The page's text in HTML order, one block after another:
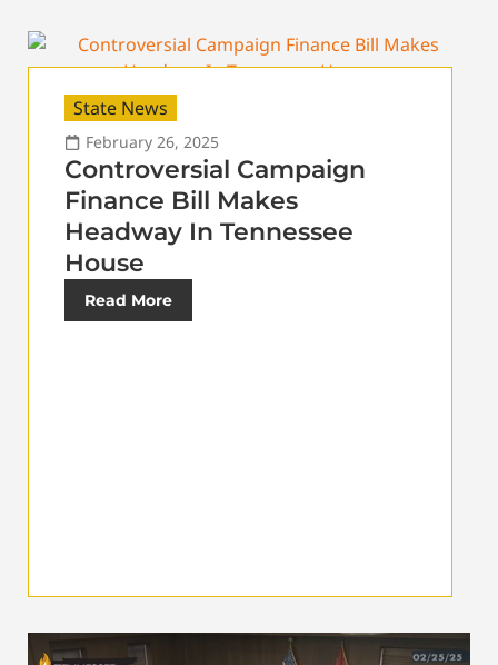
State News
February 26, 2025
Controversial Campaign
Finance Bill Makes
Headway In Tennessee
House
Read More